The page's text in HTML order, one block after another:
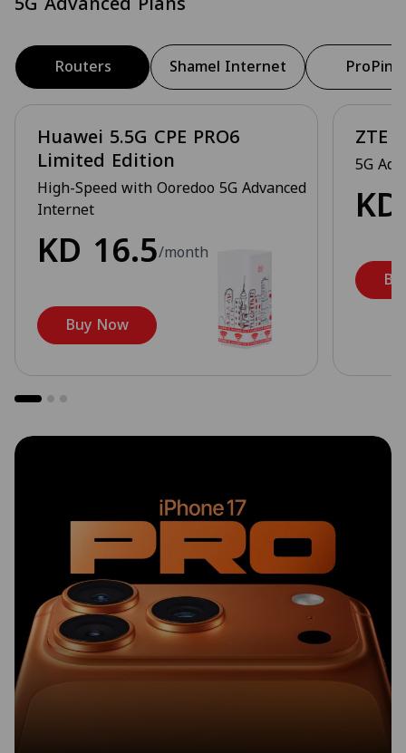
Routers Shamel Internet ProPing
Huawei 5.5G CPE PRO6
Limited Edition
High-Speed with Ooredoo 5G Advanced
Internet
KD 16.5/month
Buy Now
ZTE
5G